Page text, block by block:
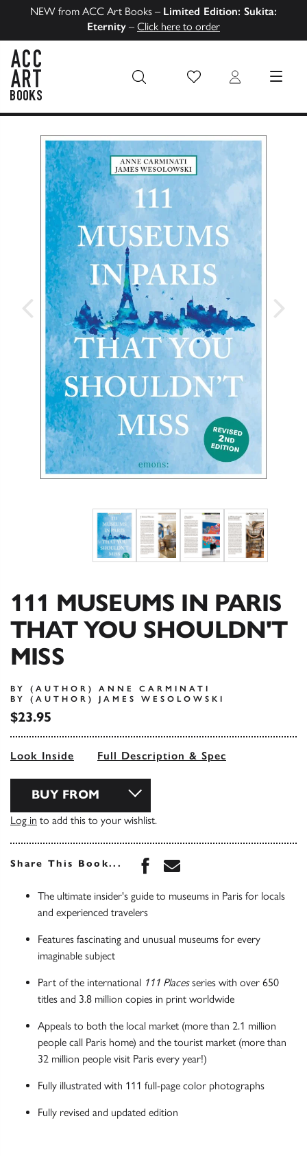
NEW from ACC Art Books – Limited Edition: Sukita:
Eternity – Click here to order
Wish List Login MENU
111 MUSEUMS IN PARIS
THAT YOU SHOULDN'T
MISS
BY (AUTHOR) ANNE CARMINATI
BY (AUTHOR) JAMES WESOLOWSKI
$23.95
Look Inside Full Description & Spec
BUY FROM
Log in to add this to your wishlist.
Share This Book... Share this book on
Share this book via
The ultimate insider's guide to museums in Paris for locals
and experienced travelers
Features fascinating and unusual museums for every
imaginable subject
Part of the international 111 Placesseries with over 650
titles and 3.8 million copies in print worldwide
Appeals to both the local market (more than 2.1 million
people call Paris home) and the tourist market (more than
32 million people visit Paris every year!)
Fully illustrated with 111 full-page color photographs
Fully revised and updated edition